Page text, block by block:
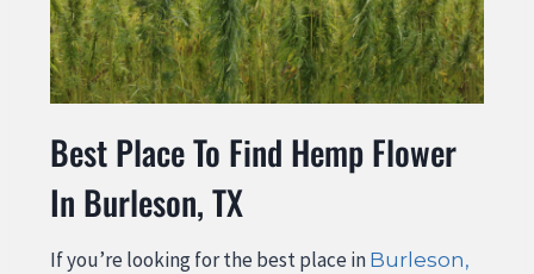
Best Place To Find Hemp Flower
In Burleson, TX
If you’re looking for the best place in Burleson,